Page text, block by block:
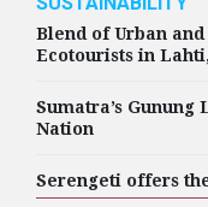
Blend of Urban
Ecotourists in
Sumatra’s
Nation
Serengeti offers